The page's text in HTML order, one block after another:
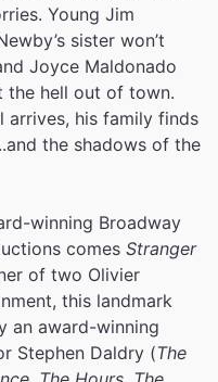
Young Jim
sister won’t
Joyce Maldonado
the hell out of town.
arrives, his family finds
the shadows of the
winning Broadway
comes Stranger
of two Olivier
this landmark
an award-winning
Stephen Daldry (The